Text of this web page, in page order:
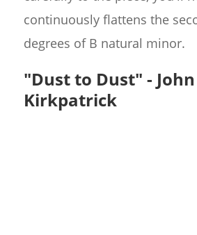
continuously flattens the
degrees of B natural minor.
"Dust to Dust" - John
Kirkpatrick